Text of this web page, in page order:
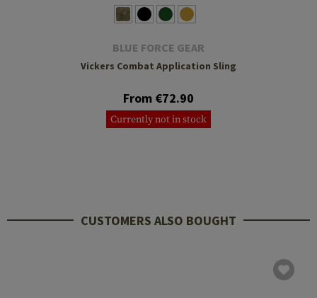
BLUE FORCE GEAR
Vickers Combat Application Sling
From €72.90
Currently not in stock
CUSTOMERS ALSO BOUGHT